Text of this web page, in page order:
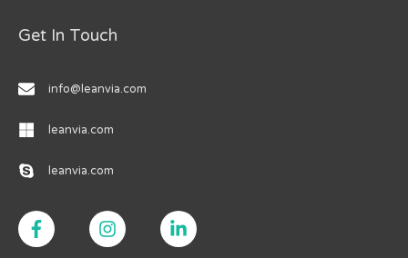
Get In Touch
info@leanvia.com
leanvia.com
leanvia.com